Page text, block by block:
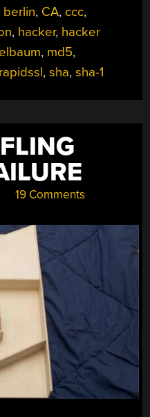
SSL
USING
200
PS3S”
berlin, CA, ccc,
, hacker, hacker
, md5,
rapidssl,sha,sha-1
19 Comments